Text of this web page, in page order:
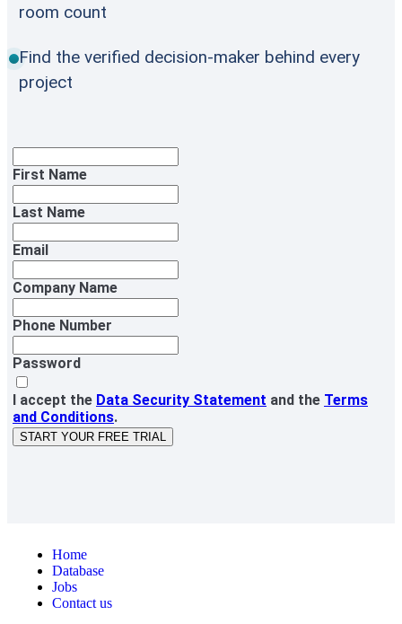
room count
Find the verified decision-maker behind every
project
First Name
Last Name
Email
Company Name
Phone Number
Password
I accept the Data Security Statement and the Terms
and Conditions.
START YOUR FREE TRIAL
Home
Database
Jobs
Contact us